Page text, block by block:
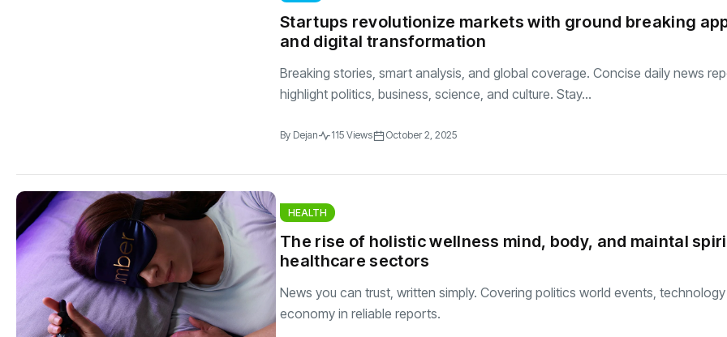
Startups revolutionize markets with ground breaking
and digital transformation
Breaking stories, smart analysis, and global coverage. Concise daily news
highlight politics, business, science, and culture. Stay...
By Dejan 115 Views October 2, 2025
HEALTH
The rise of holistic wellness mind, body, and maintal
healthcare sectors
News you can trust, written simply. Covering politics world events,
economy in reliable reports.